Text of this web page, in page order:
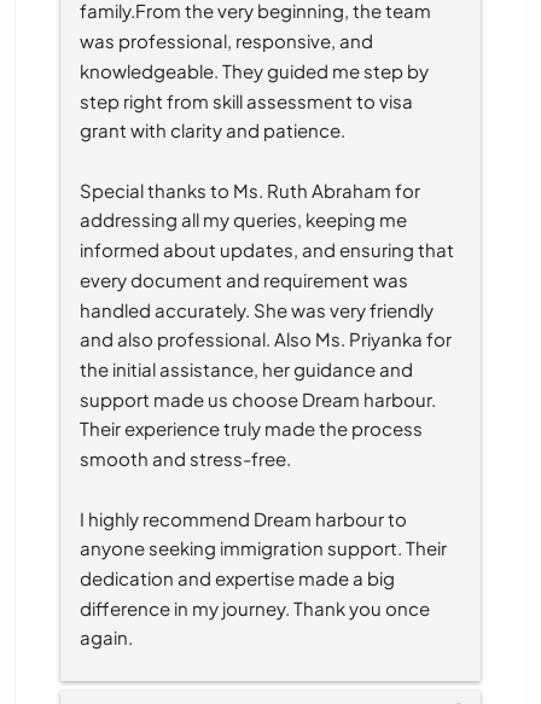
family.From the very beginning, the team
was professional, responsive, and
knowledgeable. They guided me step by
step right from skill assessment to visa
grant with clarity and patience.
Special thanks to Ms. Ruth Abraham for
addressing all my queries, keeping me
informed about updates, and ensuring that
every document and requirement was
handled accurately. She was very friendly
and also professional. Also Ms. Priyanka for
the initial assistance, her guidance and
support made us choose Dream harbour.
Their experience truly made the process
smooth and stress-free.
I highly recommend Dream harbour to
anyone seeking immigration support. Their
dedication and expertise made a big
difference in my journey. Thank you once
again.